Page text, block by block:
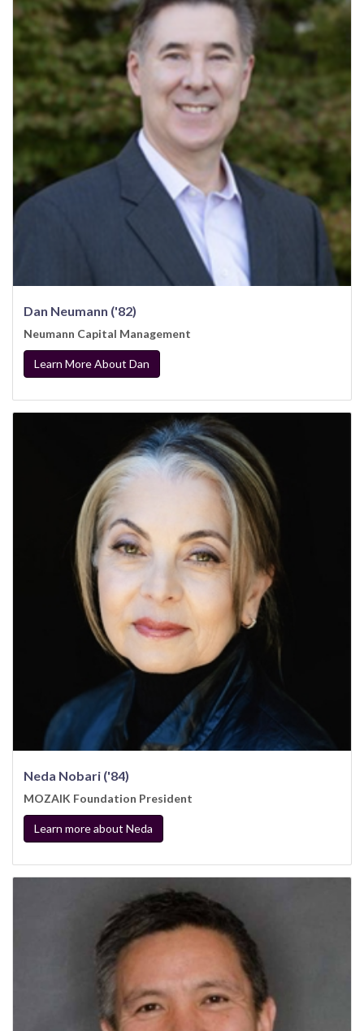
Dan Neumann ('82)
Neumann Capital Management
Learn More About Dan
Neda Nobari ('84)
MOZAIK Foundation President
Learn more about Neda